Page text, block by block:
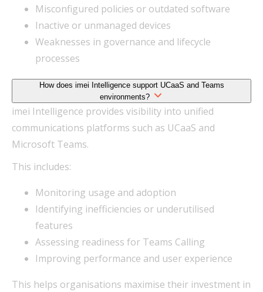
Misconfigured policies or outdated software
Inactive or unmanaged devices
Weaknesses in governance and lifecycle
processes
How does imei Intelligence support UCaaS and Teams
environments?
imei Intelligence provides visibility into unified
communications platforms such as UCaaS and
Microsoft Teams.
This includes:
Monitoring usage and adoption
Identifying inefficiencies or underutilised
features
Assessing readiness for Teams Calling
Improving performance and user experience
This helps organisations maximise their investment in